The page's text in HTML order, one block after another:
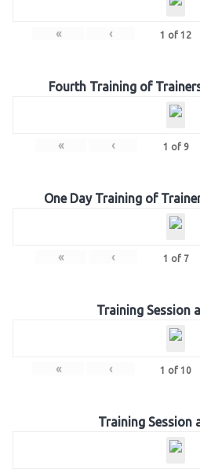
« ‹ 1 of 12
Fourth Training of
« ‹ 1 of 9
One Day Training of
« ‹ 1 of 7
Training Session
« ‹ 1 of 10
Training Session